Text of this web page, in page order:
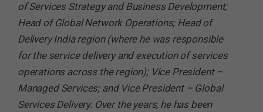
of Services Strategy and Business Development;
Head of Global Network Operations; Head of
Delivery India region (where he was responsible
for the service delivery and execution of services
operations across the region); Vice President –
Managed Services; and Vice President – Global
Services Delivery. Over the years, he has been